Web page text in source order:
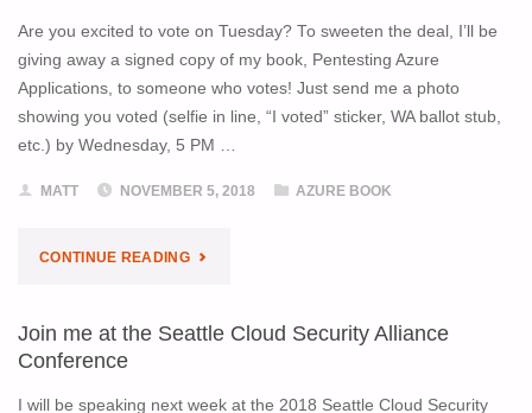
A
HUMBLE
Are you excited to vote on Tuesday? To sweeten the deal, I’ll be
giving away a signed copy of my book, Pentesting Azure
Applications, to someone who votes! Just send me a photo
showing you voted (selfie in line, “I voted” sticker, WA ballot stub,
etc.) by Wednesday, 5 PM …
MATT NOVEMBER 5, 2018 AZURE BOOK
CONTINUE READING"VOTE
Join me at the Seattle Cloud Security Alliance
Conference
I will be speaking next week at the 2018 Seattle Cloud Security